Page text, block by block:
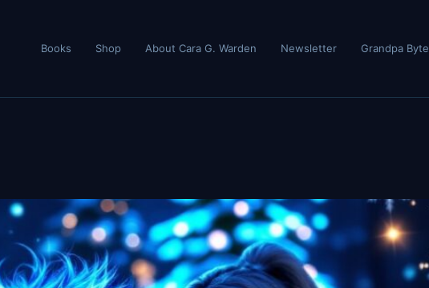
Books Shop About Cara G. Warden Newsletter Grandpa Byte